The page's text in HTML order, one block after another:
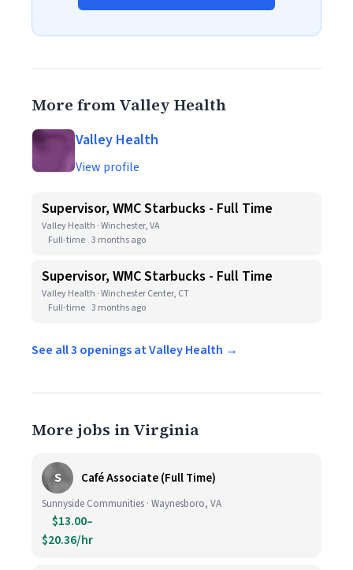
More from Valley Health
Valley Health
View profile
Supervisor, WMC Starbucks - Full Time
Valley Health · Winchester, VA
Full-time 3 months ago
Supervisor, WMC Starbucks - Full Time
Valley Health · Winchester Center, CT
Full-time 3 months ago
See all 3 openings at Valley Health →
More jobs in Virginia
S Café Associate (Full Time)
Sunnyside Communities · Waynesboro, VA
$13.00–
$20.36/hr